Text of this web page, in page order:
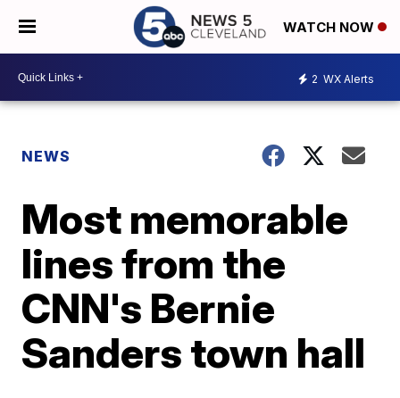
WATCH NOW
2 WX Alerts
NEWS
Most memorable
lines from the
CNN's Bernie
Sanders town hall